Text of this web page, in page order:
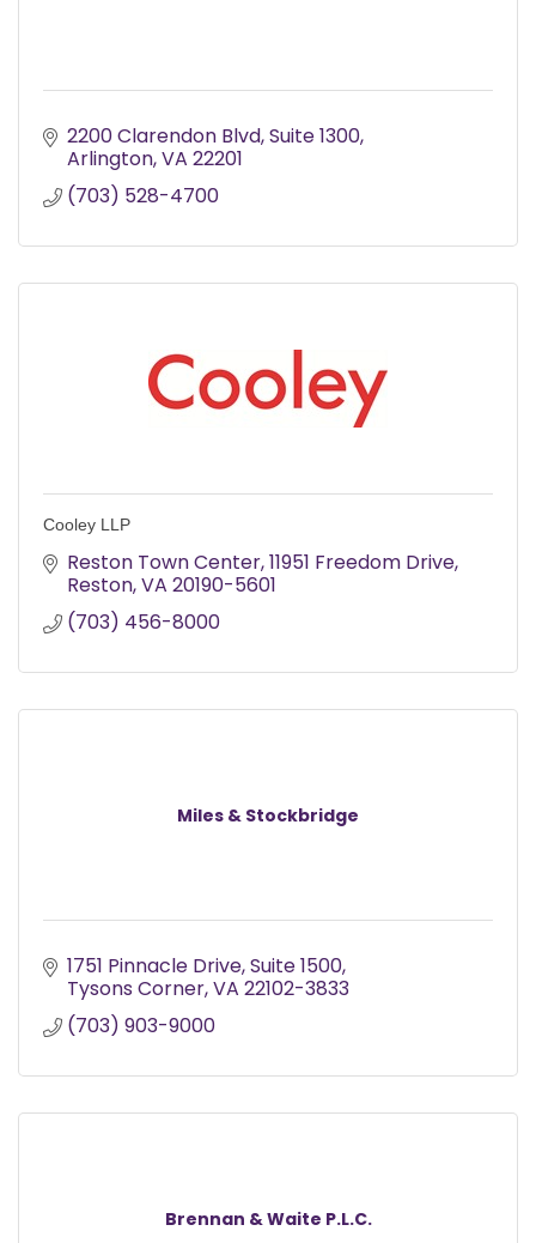
2200 Clarendon Blvd Suite 1300
Arlington VA 22201
(703) 528-4700
Cooley LLP
Reston Town Center 11951 Freedom Drive
Reston VA 20190-5601
(703) 456-8000
Miles & Stockbridge
1751 Pinnacle Drive Suite 1500
Tysons Corner VA 22102-3833
(703) 903-9000
Brennan & Waite P.L.C.